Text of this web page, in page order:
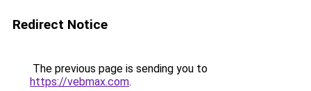
Redirect Notice
The previous page is sending you to
https://vebmax.com.